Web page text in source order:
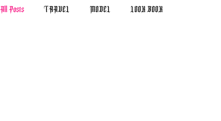
All Posts TRAVEL MODEL LOOK BOOK